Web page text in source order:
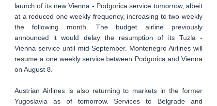
launch of its new Vienna - Podgorica service tomorrow, albeit
at a reduced one weekly frequency, increasing to two weekly
the following month. The budget airline previously
announced it would delay the resumption of its Tuzla -
Vienna service until mid-September. Montenegro Airlines will
resume a one weekly service between Podgorica and Vienna
on August 8.
Austrian Airlines is also returning to markets in the former
Yugoslavia as of tomorrow. Services to Belgrade and